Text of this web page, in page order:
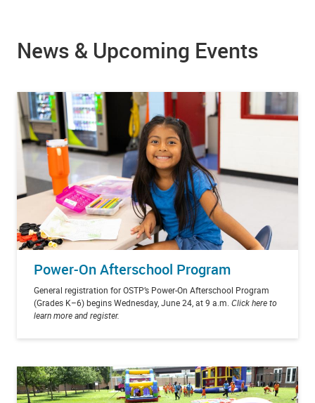
News & Upcoming Events
Power-On Afterschool Program
General registration for OSTP’s Power-On Afterschool Program
(Grades K–6) begins Wednesday, June 24, at 9 a.m. Click here to
learn more and register.